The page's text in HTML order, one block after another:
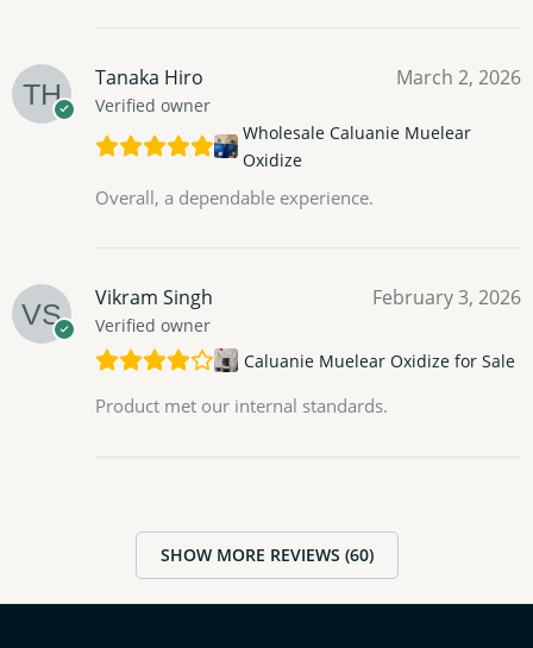
Tanaka Hiro
Verified owner
March 2, 2026
Wholesale Caluanie Muelear
Oxidize
Overall, a dependable experience.
Vikram Singh
Verified owner
February 3, 2026
Caluanie Muelear Oxidize for Sale
Product met our internal standards.
SHOW MORE REVIEWS (60)